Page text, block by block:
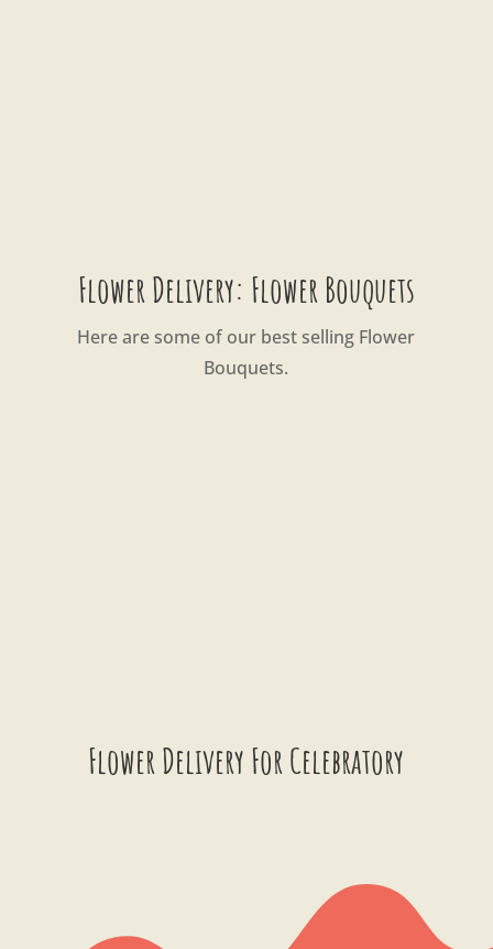
Flower Delivery: Flower Bouquets
Here are some of our best selling Flower
Bouquets.
Flower Delivery For Celebratory